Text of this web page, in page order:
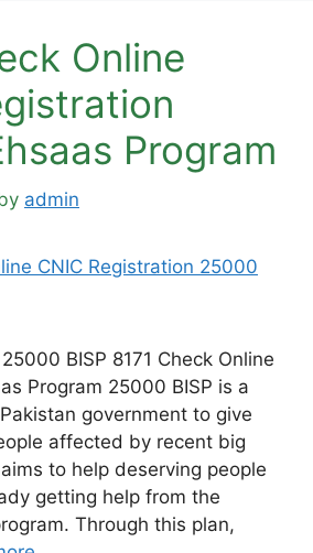
Online
Program
admin
BISP 8171 Check Online
Program 25000 BISP is a
government to give
affected by recent big
to help deserving people
getting help from the
Through this plan,